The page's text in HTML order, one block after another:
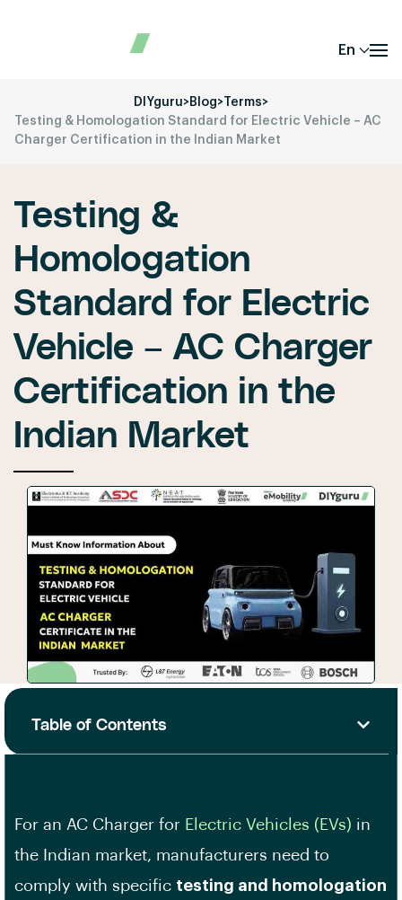
En
DIYguru>Blog> Terms>
Testing & Homologation Standard for Electric Vehicle – AC
Charger Certification in the Indian Market
Testing &
Homologation
Standard for Electric
Vehicle – AC Charger
Certification in the
Indian Market
Table of Contents
For an AC Charger for Electric Vehicles (EVs) in
the Indian market, manufacturers need to
comply with specific testing and homologation